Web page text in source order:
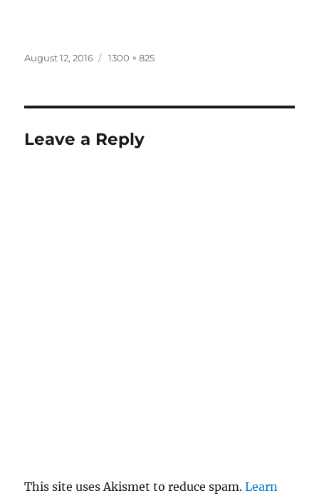
Posted
August 12, 2016
Full
1300 × 825
Leave a Reply
This site uses Akismet to reduce spam.Learn